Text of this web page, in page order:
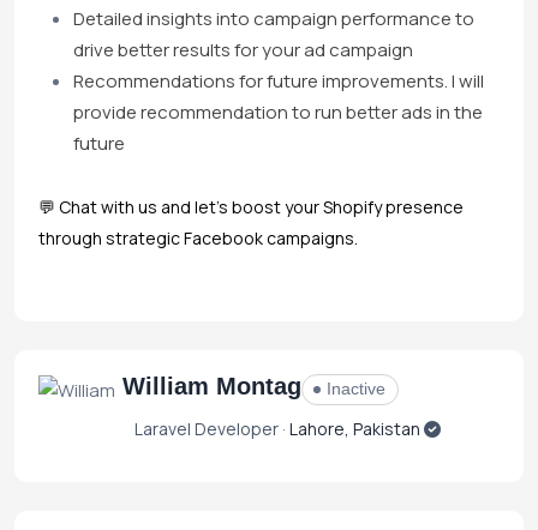
Detailed insights into campaign performance to
drive better results for your ad campaign
Recommendations for future improvements. I will
provide recommendation to run better ads in the
future
💬 Chat with us and let's boost your Shopify presence
through strategic Facebook campaigns.
William Montag Inactive
Laravel Developer · Lahore, Pakistan